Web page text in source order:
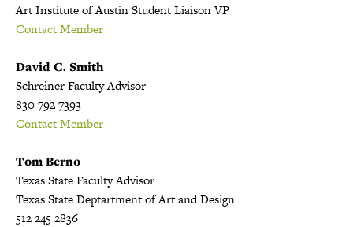
Art Institute of Austin Student Liaison VP
Contact Member
David C. Smith
Schreiner Faculty Advisor
830 792 7393
Contact Member
Tom Berno
Texas State Faculty Advisor
Texas State Deptartment of Art and Design
512 245 2836